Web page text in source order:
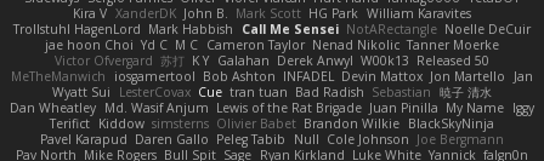
Kira V XanderDK John B. Mark Scott HG Park William Karavites
Trollstuhl HagenLord Mark Habbish Call Me Sensei NotARectangle Noelle DeCuir
jae hoon Choi Yd C M C Cameron Taylor Nenad Nikolic Tanner Moerke
Victor Ofvergard 苏打 K Y Galahan Derek Anwyl W00k13 Released 50
MeTheManwich
iosgamertool Bob Ashton INFADEL Devin Mattox Jon Martello
Jan
Wyatt Sui
LesterCovax Cue tran tuan Bad Radish Sebastian 暁子 清水
Dan Wheatley Md. Wasif Anjum Lewis of the Rat Brigade Juan Pinilla My Name Iggy
Terifict Kiddow simsterns Olivier Babet Brandon Wilkie BlackSkyNinja
Pavel Karapud Daren Gallo Peleg Tabib Null Cole Johnson Joe Bergmann
Pav North Mike Rogers Bull Spit Sage Ryan Kirkland Luke White Yannick falgn0n